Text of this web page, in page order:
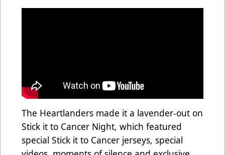
The Heartlanders made it a lavender-out on
Stick it to Cancer Night, which featured
special Stick it to Cancer jerseys, special